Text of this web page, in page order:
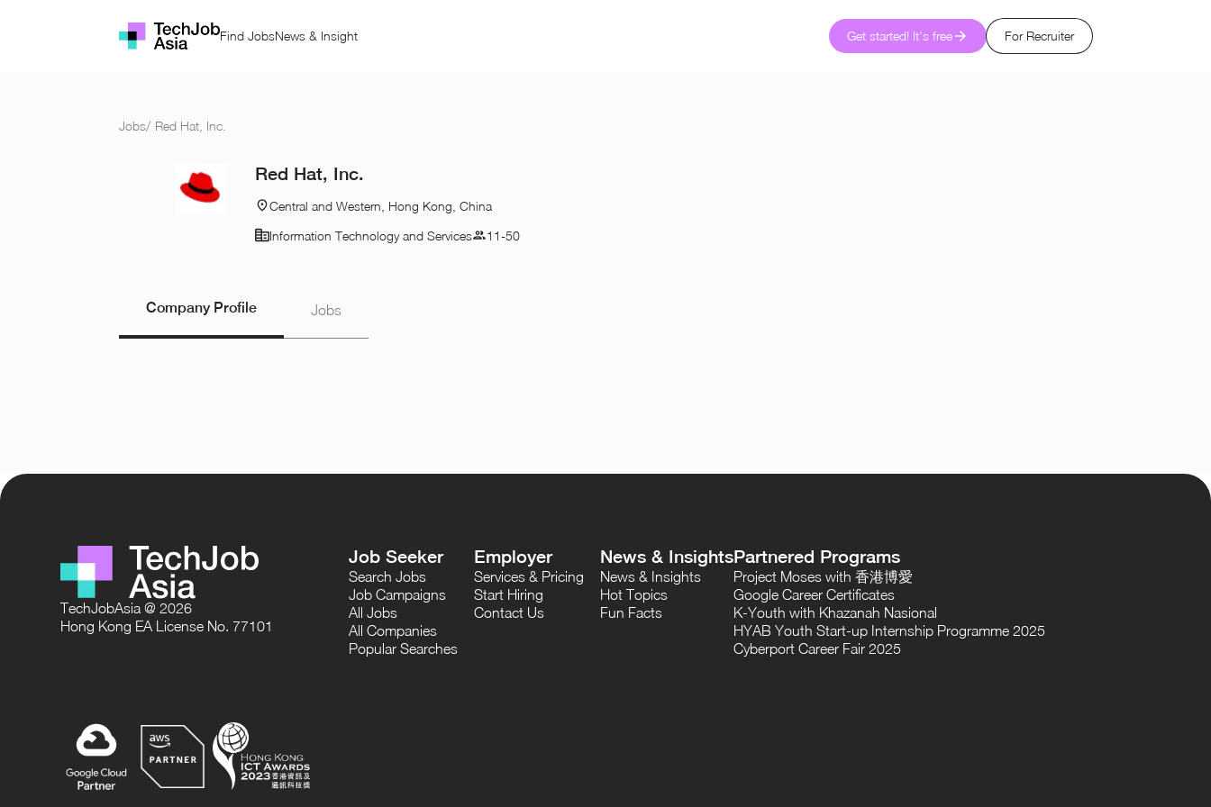
Find JobsNews & Insight Get started! It's free For Recruiter
Jobs/ Red Hat, Inc.
Red Hat, Inc.
Central and Western, Hong Kong, China
Information Technology and Services
11-50
Company Profile Jobs
TechJobAsia @ 2026
Hong Kong EA License No. 77101
Job Seeker
Search Jobs
Job Campaigns
All Jobs
All Companies
Popular Searches
Employer
Services & Pricing
Start Hiring
Contact Us
News & Insights
News & Insights
Hot Topics
Fun Facts
Partnered Programs
Project Moses with 香港博愛
Google Career Certificates
K-Youth with Khazanah Nasional
HYAB Youth Start-up Internship Programme 2025
Cyberport Career Fair 2025